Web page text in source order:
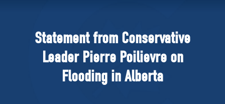
Pierre Poilievre
Your Conservative MPs
Shadow Cabinet
National Council
Statement from Conservative
Leader Pierre Poilievre on
Flooding in Alberta